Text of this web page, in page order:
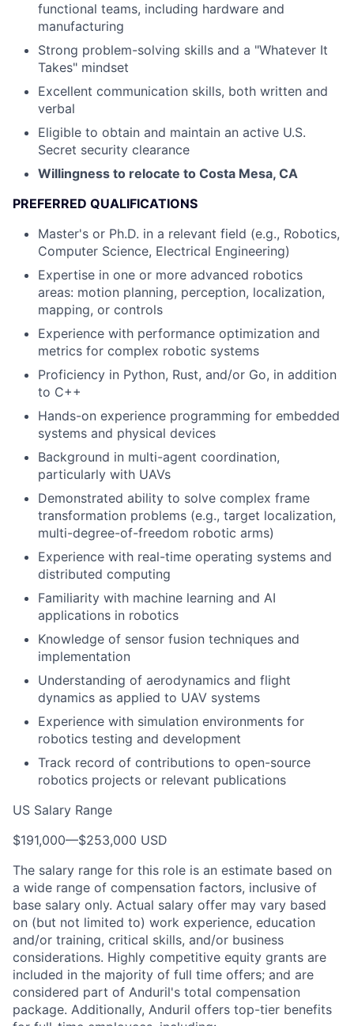
functional teams, including hardware and
manufacturing
Strong problem-solving skills and a "Whatever It
Takes" mindset
Excellent communication skills, both written and
verbal
Eligible to obtain and maintain an active U.S.
Secret security clearance
Willingness to relocate to Costa Mesa, CA
PREFERRED QUALIFICATIONS
Master's or Ph.D. in a relevant field (e.g., Robotics,
Computer Science, Electrical Engineering)
Expertise in one or more advanced robotics
areas: motion planning, perception, localization,
mapping, or controls
Experience with performance optimization and
metrics for complex robotic systems
Proficiency in Python, Rust, and/or Go, in addition
to C++
Hands-on experience programming for embedded
systems and physical devices
Background in multi-agent coordination,
particularly with UAVs
Demonstrated ability to solve complex frame
transformation problems (e.g., target localization,
multi-degree-of-freedom robotic arms)
Experience with real-time operating systems and
distributed computing
Familiarity with machine learning and AI
applications in robotics
Knowledge of sensor fusion techniques and
implementation
Understanding of aerodynamics and flight
dynamics as applied to UAV systems
Experience with simulation environments for
robotics testing and development
Track record of contributions to open-source
robotics projects or relevant publications
US Salary Range
$191,000—$253,000 USD
The salary range for this role is an estimate based on
a wide range of compensation factors, inclusive of
base salary only. Actual salary offer may vary based
on (but not limited to) work experience, education
and/or training, critical skills, and/or business
considerations. Highly competitive equity grants are
included in the majority of full time offers; and are
considered part of Anduril's total compensation
package. Additionally, Anduril offers top-tier benefits